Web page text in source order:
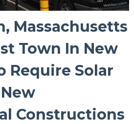
Massachusetts
Town In New
Require Solar
Constructions